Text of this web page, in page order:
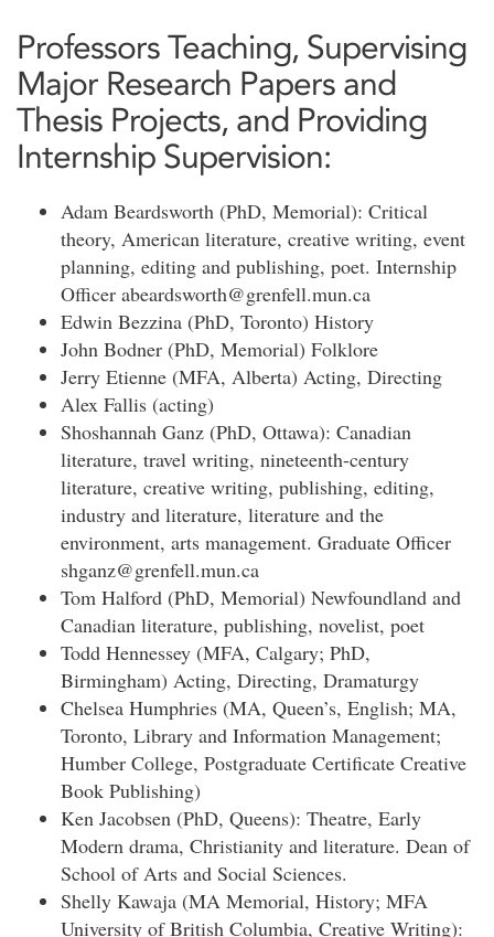
Professors Teaching, Supervising
Major Research Papers and
Thesis Projects, and Providing
Internship Supervision:
Adam Beardsworth (PhD, Memorial): Critical
theory, American literature, creative writing, event
planning, editing and publishing, poet. Internship
Officer abeardsworth@grenfell.mun.ca
Edwin Bezzina (PhD, Toronto) History
John Bodner (PhD, Memorial) Folklore
Jerry Etienne (MFA, Alberta) Acting, Directing
Alex Fallis (acting)
Shoshannah Ganz (PhD, Ottawa): Canadian
literature, travel writing, nineteenth-century
literature, creative writing, publishing, editing,
industry and literature, literature and the
environment, arts management. Graduate Officer
shganz@grenfell.mun.ca
Tom Halford (PhD, Memorial) Newfoundland and
Canadian literature, publishing, novelist, poet
Todd Hennessey (MFA, Calgary; PhD,
Birmingham) Acting, Directing, Dramaturgy
Chelsea Humphries (MA, Queen’s, English; MA,
Toronto, Library and Information Management;
Humber College, Postgraduate Certificate Creative
Book Publishing)
Ken Jacobsen (PhD, Queens): Theatre, Early
Modern drama, Christianity and literature. Dean of
School of Arts and Social Sciences.
Shelly Kawaja (MA Memorial, History; MFA
University of British Columbia, Creative Writing):